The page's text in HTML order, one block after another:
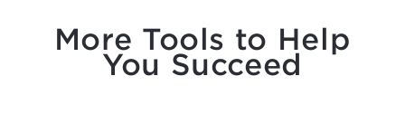
More Tools to Help
You Succeed